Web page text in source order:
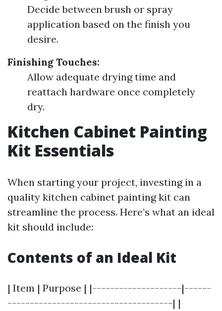
Decide between brush or spray
application based on the finish you
desire.
Finishing Touches:
Allow adequate drying time and
reattach hardware once completely
dry.
Kitchen Cabinet Painting
Kit Essentials
When starting your project, investing in a
quality kitchen cabinet painting kit can
streamline the process. Here’s what an ideal
kit should include:
Contents of an Ideal Kit
| Item | Purpose | |--------------------|------
-------------------------------------| |